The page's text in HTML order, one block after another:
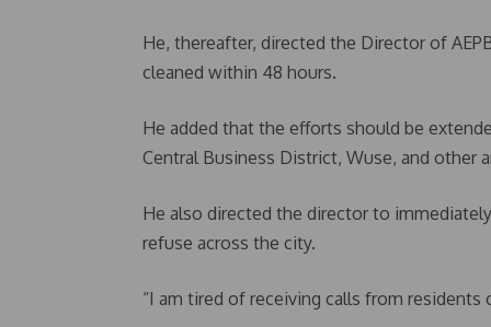
He, thereafter, directed the Director of
cleaned within 48 hours.
He added that the efforts should be
Central Business District, Wuse, and other
He also directed the director to
refuse across the city.
“I am tired of receiving calls from residents